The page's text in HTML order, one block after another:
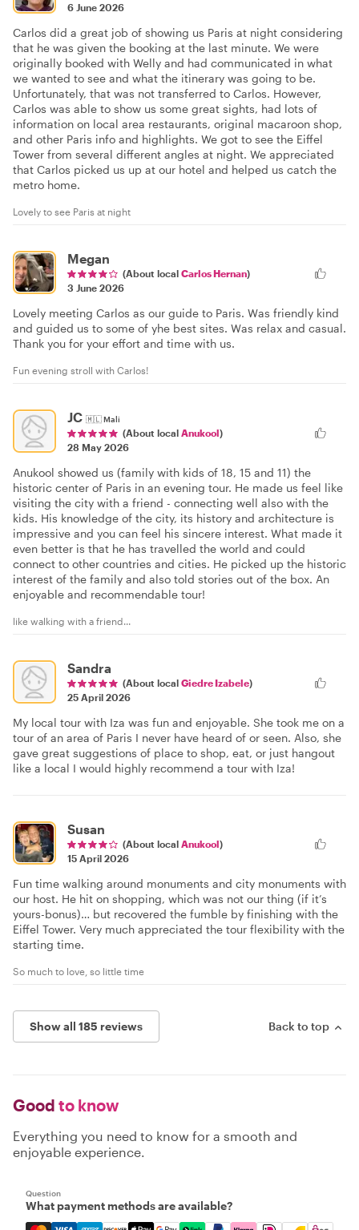
6 June 2026
Carlos did a great job of showing us Paris at night considering
that he was given the booking at the last minute. We were
originally booked with Welly and had communicated in what
we wanted to see and what the itinerary was going to be.
Unfortunately, that was not transferred to Carlos. However,
Carlos was able to show us some great sights, had lots of
information on local area restaurants, original macaroon shop,
and other Paris info and highlights. We got to see the Eiffel
Tower from several different angles at night. We appreciated
that Carlos picked us up at our hotel and helped us catch the
metro home.
Lovely to see Paris at night
Megan
(About local Carlos Hernan)
3 June 2026
Lovely meeting Carlos as our guide to Paris. Was friendly kind
and guided us to some of yhe best sites. Was relax and casual.
Thank you for your effort and time with us.
Fun evening stroll with Carlos!
JC 🇲🇱Mali
(About local Anukool)
28 May 2026
Anukool showed us (family with kids of 18, 15 and 11) the
historic center of Paris in an evening tour. He made us feel like
visiting the city with a friend - connecting well also with the
kids. His knowledge of the city, its history and architecture is
impressive and you can feel his sincere interest. What made it
even better is that he has travelled the world and could
connect to other countries and cities. He picked up the historic
interest of the family and also told stories out of the box. An
enjoyable and recommendable tour!
like walking with a friend...
Sandra
(About local Giedre Izabele)
25 April 2026
My local tour with Iza was fun and enjoyable. She took me on a
tour of an area of Paris I never have heard of or seen. Also, she
gave great suggestions of place to shop, eat, or just hangout
like a local I would highly recommend a tour with Iza!
Susan
(About local Anukool)
15 April 2026
Fun time walking around monuments and city monuments with
our host. He hit on shopping, which was not our thing (if it’s
yours-bonus)… but recovered the fumble by finishing with the
Eiffel Tower. Very much appreciated the tour flexibility with the
starting time.
So much to love, so little time
Show all 185 reviews Back to top
Good to know
Everything you need to know for a smooth and
enjoyable experience.
Question
What payment methods are available?